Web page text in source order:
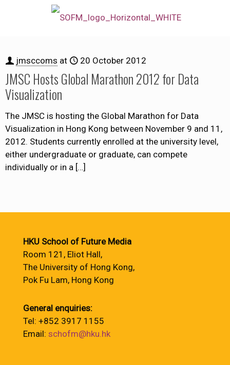
jmsccoms at 20 October 2012
JMSC Hosts Global Marathon 2012 for Data
Visualization
The JMSC is hosting the Global Marathon for Data
Visualization in Hong Kong between November 9 and 11,
2012. Students currently enrolled at the university level,
either undergraduate or graduate, can compete
individually or in a […]
HKU School of Future Media
Room 121, Eliot Hall,
The University of Hong Kong,
Pok Fu Lam, Hong Kong
General enquiries:
Tel: +852 3917 1155
Email: schofm@hku.hk